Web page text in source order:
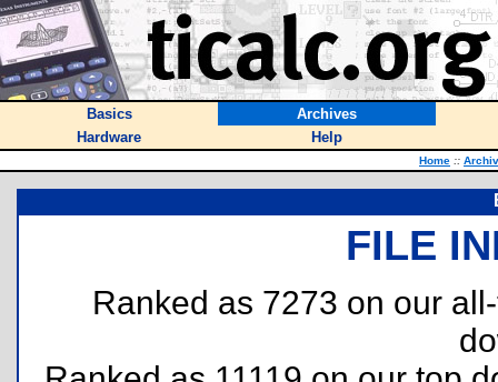
Basics
Archives
Hardware
Help
Home ::
FILE
Ranked as 7273 on our